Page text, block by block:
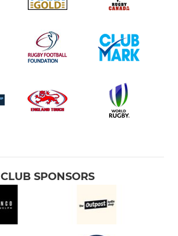
CLUB SPONSORS